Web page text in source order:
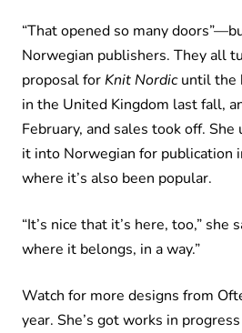
“That opened so many
Norwegian publishers. They all
proposal for Knit Nordicuntil the
in the United Kingdom last fall,
February, and sales took off.
it into Norwegian for publication
where it’s also been popular.
“It’s nice that it’s here, too,” she
where it belongs, in a way.”
Watch for more designs from
year. She’s got works in